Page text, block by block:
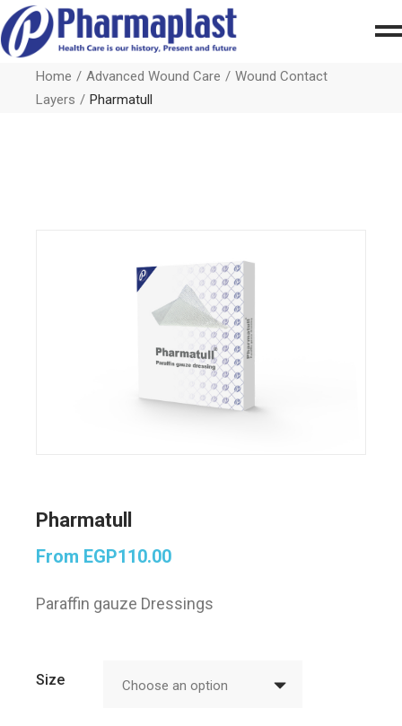
Home Advanced Wound Care
Wound Contact
Layers
Pharmatull
Pharmatull
From EGP110.00
Paraffin gauze Dressings
Size Choose an option